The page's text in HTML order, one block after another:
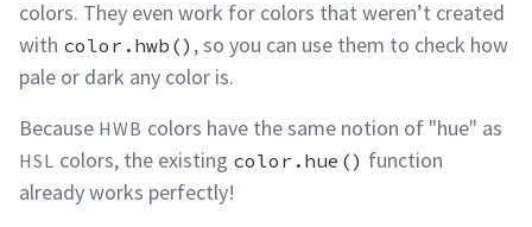
colors. They even work for colors that weren’t created
with color.hwb() , so you can use them to check how
pale or dark any color is.
Because HWB colors have the same notion of "hue" as
HSL colors, the existing color.hue() function
already works perfectly!